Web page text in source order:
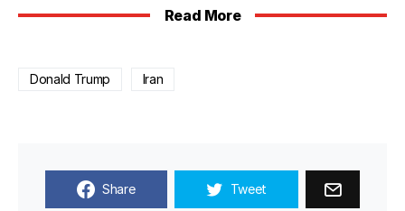
Read More
Donald Trump Iran
Share Tweet